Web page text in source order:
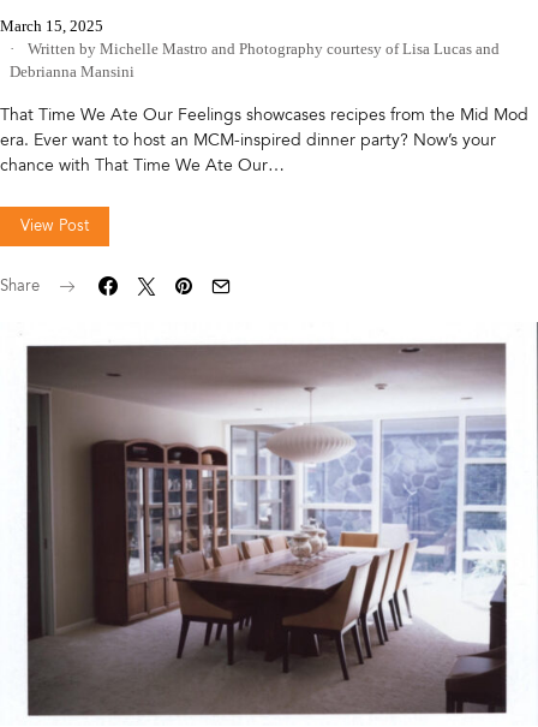
March 15, 2025
Written by Michelle Mastro and Photography courtesy of Lisa Lucas and
Debrianna Mansini
That Time We Ate Our Feelings showcases recipes from the Mid Mod
era. Ever want to host an MCM-inspired dinner party? Now’s your
chance with That Time We Ate Our…
View Post
Share